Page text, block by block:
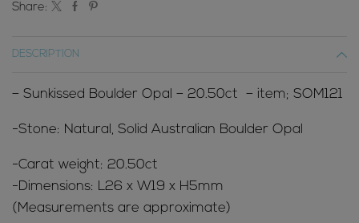
Share:
DESCRIPTION
– Sunkissed Boulder Opal – 20.50ct – item; SOM121
-Stone: Natural, Solid Australian Boulder Opal
-Carat weight: 20.50ct
-Dimensions: L26 x W19 x H5mm
(Measurements are approximate)